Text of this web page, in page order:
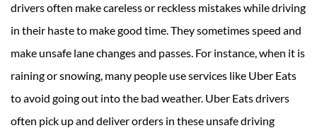
drivers often make careless or reckless mistakes while driving
in their haste to make good time. They sometimes speed and
make unsafe lane changes and passes. For instance, when it is
raining or snowing, many people use services like Uber Eats
to avoid going out into the bad weather. Uber Eats drivers
often pick up and deliver orders in these unsafe driving